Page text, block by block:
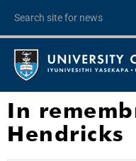
In
Hendricks